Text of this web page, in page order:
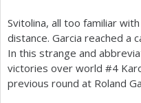
e
Svitolina, all too familiar
distance. Garcia reached a
In this strange and
victories over world #4
previous round at Roland